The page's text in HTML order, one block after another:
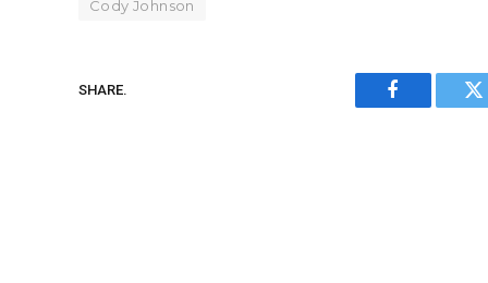
Cody Johnson
SHARE.
Facebook